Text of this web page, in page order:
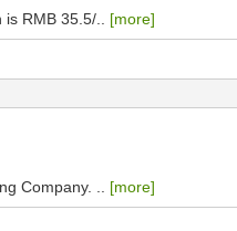
RMB 35.5/.. [more]
Company. .. [more]